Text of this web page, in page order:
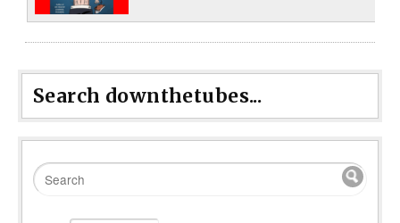
Search downthetubes...